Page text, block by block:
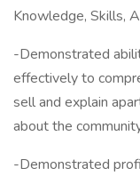
Knowledge, Skills,
-Demonstrated
effectively to
sell and explain
about the
-Demonstrated